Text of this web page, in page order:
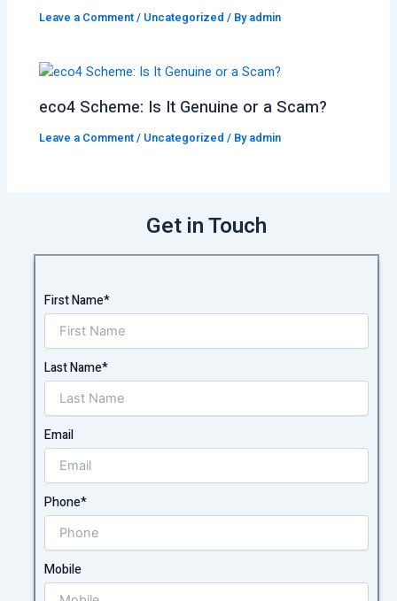
Leave a Comment/ Uncategorized / Byadmin
eco4 Scheme: Is It Genuine or a Scam?
Leave a Comment/ Uncategorized / Byadmin
Get in Touch
First Name*
Last Name*
Email
Phone*
Mobile